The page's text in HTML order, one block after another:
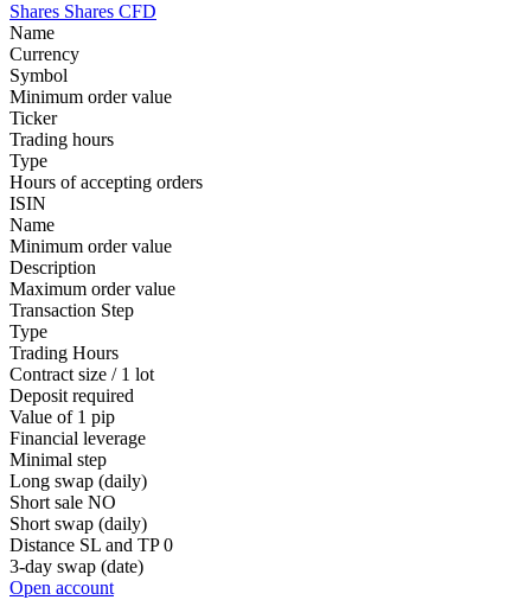
Shares Shares CFD
Name
Currency
Symbol
Minimum order value
Ticker
Trading hours
Type
Hours of accepting orders
ISIN
Name
Minimum order value
Description
Maximum order value
Transaction Step
Type
Trading Hours
Contract size / 1 lot
Deposit required
Value of 1 pip
Financial leverage
Minimal step
Long swap (daily)
Short sale NO
Short swap (daily)
Distance SL and TP 0
3-day swap (date)
Open account